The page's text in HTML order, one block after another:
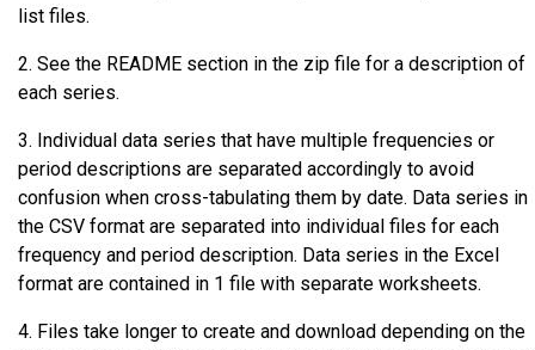
list files.
2. See the README section in the zip file for a description of
each series.
3. Individual data series that have multiple frequencies or
period descriptions are separated accordingly to avoid
confusion when cross-tabulating them by date. Data series in
the CSV format are separated into individual files for each
frequency and period description. Data series in the Excel
format are contained in 1 file with separate worksheets.
4. Files take longer to create and download depending on the